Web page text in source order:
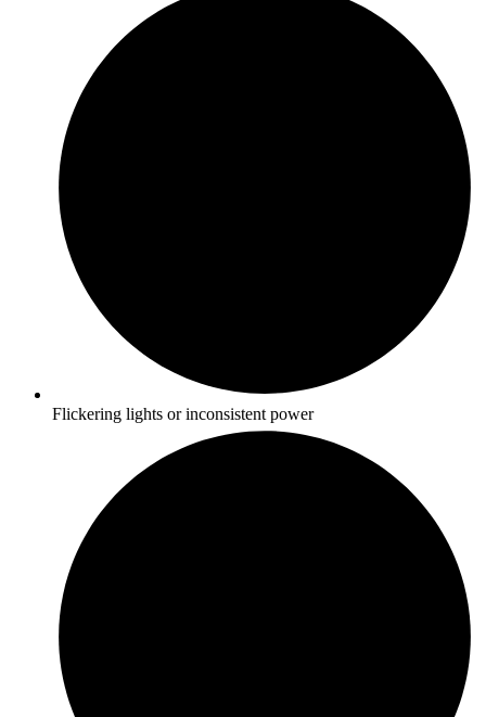
Flickering lights or inconsistent power